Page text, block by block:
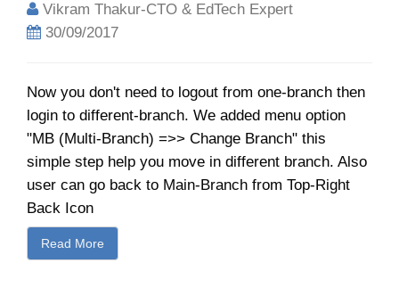
Vikram Thakur-CTO & EdTech Expert
30/09/2017
Now you don't need to logout from one-branch then
login to different-branch. We added menu option
"MB (Multi-Branch) =>> Change Branch" this
simple step help you move in different branch. Also
user can go back to Main-Branch from Top-Right
Back Icon
Read More